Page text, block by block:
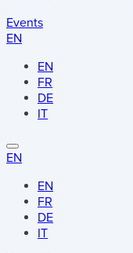
Events
EN
EN
FR
DE
IT
EN
EN
FR
DE
IT